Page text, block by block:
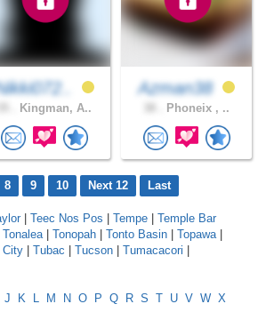
Kingman, A..
Azman38
Phoneix , ..
8 9 10 Next 12 Last
| Teec Nos Pos | Tempe | Temple Bar
Tonalea | Tonopah | Tonto Basin | Topawa |
City | Tubac | Tucson | Tumacacori |
J K L M N O P Q R S T U V W X